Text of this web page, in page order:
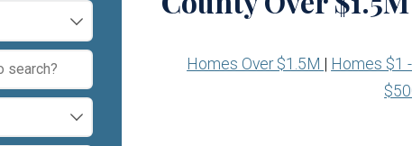
Homes Over $1.5M | Homes $1